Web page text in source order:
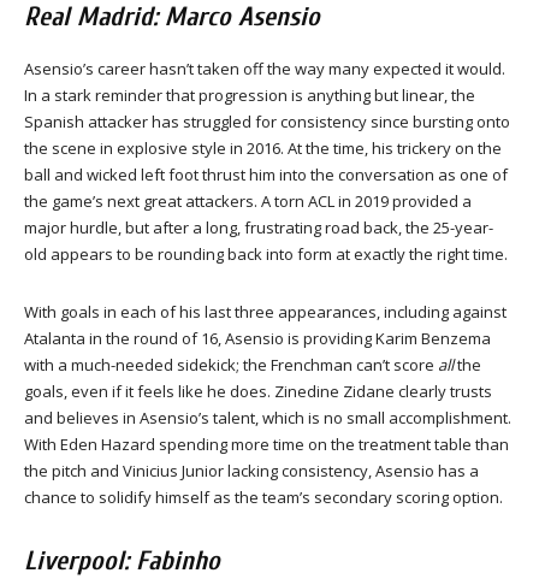
Real Madrid: Marco Asensio
Asensio’s career hasn’t taken off the way many expected it would.
In a stark reminder that progression is anything but linear, the
Spanish attacker has struggled for consistency since bursting onto
the scene in explosive style in 2016. At the time, his trickery on the
ball and wicked left foot thrust him into the conversation as one of
the game’s next great attackers. A torn ACL in 2019 provided a
major hurdle, but after a long, frustrating road back, the 25-year-
old appears to be rounding back into form at exactly the right time.
With goals in each of his last three appearances, including against
Atalanta in the round of 16, Asensio is providing Karim Benzema
with a much-needed sidekick; the Frenchman can’t score allthe
goals, even if it feels like he does. Zinedine Zidane clearly trusts
and believes in Asensio’s talent, which is no small accomplishment.
With Eden Hazard spending more time on the treatment table than
the pitch and Vinicius Junior lacking consistency, Asensio has a
chance to solidify himself as the team’s secondary scoring option.
Liverpool: Fabinho